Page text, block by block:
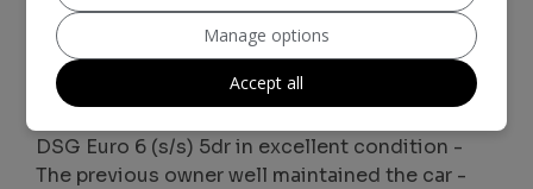
Volkswagen T-Cross Additional
Information
DSG Euro 6 (s/s) 5dr in excellent condition -
The previous owner well maintained the car -
Manage options
Accept all